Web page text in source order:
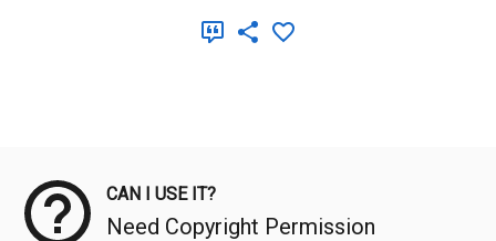
CAN I USE IT?
Need Copyright Permission